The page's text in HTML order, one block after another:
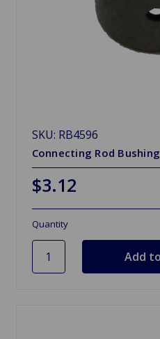
SKU: RB4596
Connecting Rod
$3.12
Quantity